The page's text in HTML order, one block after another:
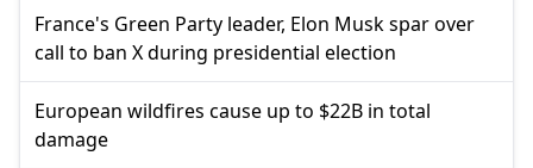
France's Green Party leader, Elon Musk spar over
call to ban X during presidential election
European wildfires cause up to $22B in total
damage